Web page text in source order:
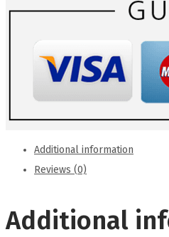
Additional information
Reviews (0)
Additional